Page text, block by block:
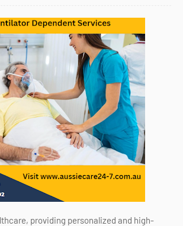
providing personalized and high-